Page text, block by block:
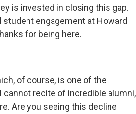
is invested in closing this gap.
engagement at Howard
for being here.
of course, is one of the
cannot recite of incredible alumni,
Are you seeing this decline